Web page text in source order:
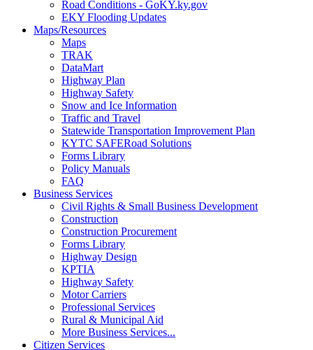
Road Conditions - GoKY.ky.gov
EKY Flooding Updates
Maps/Resources
Maps
TRAK
DataMart
Highway Plan
Highway Safety
Snow and Ice Information
Traffic and Travel
Statewide Transportation Improvement Plan
KYTC SAFERoad Solutions
Forms Library
Policy Manuals
FAQ
Business Services
Civil Rights & Small Business Development
Construction
Construction Procurement
Forms Library
Highway Design
KPTIA
Highway Safety
Motor Carriers
Professional Services
Rural & Municipal Aid
More Business Services...
Citizen Services